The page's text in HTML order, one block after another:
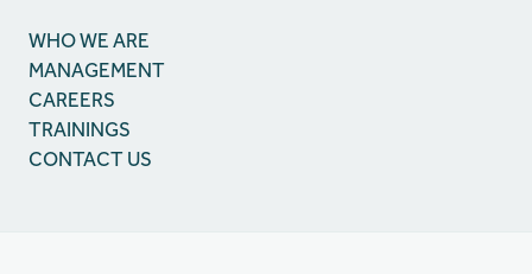
WHO WE ARE
MANAGEMENT
CAREERS
TRAININGS
CONTACT US